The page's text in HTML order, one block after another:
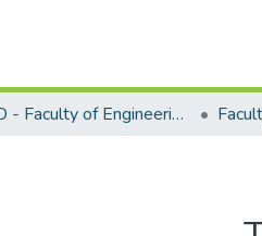
ETD - Faculty of Engineering and Built Environment